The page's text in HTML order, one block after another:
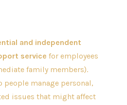
and independent
service for employees
family members).
people manage personal,
issues that might affect